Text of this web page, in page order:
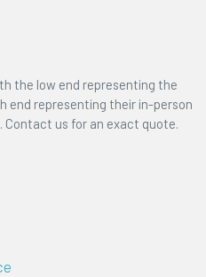
the low end representing the
end representing their in-person
Contact us for an exact quote.